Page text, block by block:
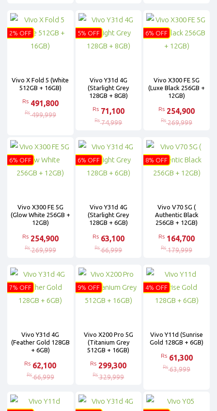
Vivo X Fold 5 (White
512GB + 16GB)
Rs 491,800
Rs 499,999
2% OFF
Vivo Y31d 4G
(Starlight Grey
128GB + 8GB)
Rs 71,100
Rs 74,999
5% OFF
Vivo X300 FE 5G
(Luxe Black 256GB +
12GB)
Rs 254,900
Rs 269,999
6% OFF
Vivo X300 FE 5G
(Glow White 256GB +
12GB)
Rs 254,900
Rs 269,999
6% OFF
Vivo Y31d 4G
(Starlight Grey
128GB + 6GB)
Rs 63,100
Rs 66,999
6% OFF
Vivo V70 5G (
Authentic Black
256GB + 12GB)
Rs 164,700
Rs 179,999
8% OFF
Vivo Y31d 4G
(Feather Gold 128GB
+ 6GB)
Rs 62,100
Rs 66,999
7% OFF
Vivo X200 Pro 5G
(Titanium Grey
512GB + 16GB)
Rs 299,300
Rs 329,999
9% OFF
Vivo Y11d (Sunrise
Gold 128GB + 6GB)
Rs 61,300
Rs 63,999
4% OFF